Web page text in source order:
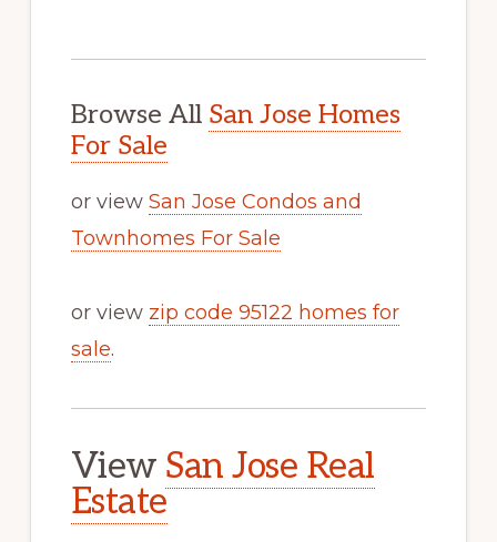
Browse All San Jose Homes
For Sale
or view San Jose Condos and
Townhomes For Sale
or view zip code 95122 homes for
sale.
View San Jose Real
Estate